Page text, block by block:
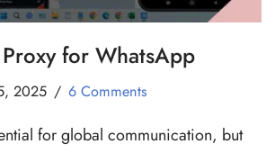
for WhatsApp
2025 6 Comments
for global communication, but